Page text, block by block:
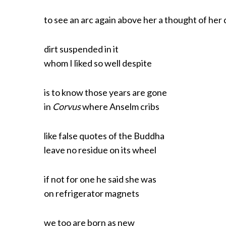
to see an arc again above her a thought of her
dirt suspended in it
whom I liked so well despite
is to know those years are gone
in Corvuswhere Anselm cribs
like false quotes of the Buddha
leave no residue on its wheel
if not for one he said she was
on refrigerator magnets
we too are born as new